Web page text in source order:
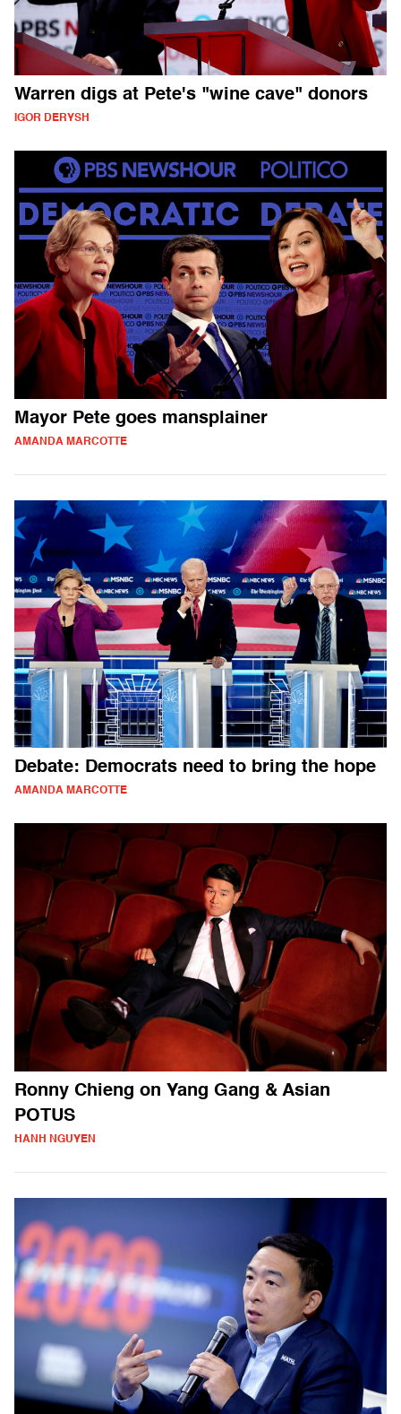
Warren digs at Pete's "wine cave" donors
IGOR DERYSH
Mayor Pete goes mansplainer
AMANDA MARCOTTE
Debate: Democrats need to bring the hope
AMANDA MARCOTTE
Ronny Chieng on Yang Gang & Asian
POTUS
HANH NGUYEN